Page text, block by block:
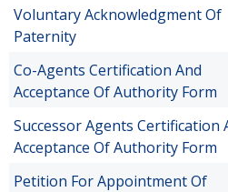
Voluntary Acknowledgment Of
Paternity
Co-Agents Certification And
Acceptance Of Authority Form
Successor Agents Certification
Acceptance Of Authority Form
Petition For Appointment Of